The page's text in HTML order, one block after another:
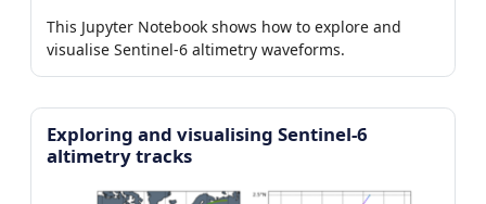
This Jupyter Notebook shows how to explore and
visualise Sentinel-6 altimetry waveforms.
Exploring and visualising Sentinel-6
altimetry tracks